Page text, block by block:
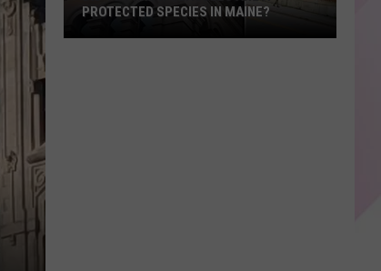
PROTECTED SPECIES IN MAINE?